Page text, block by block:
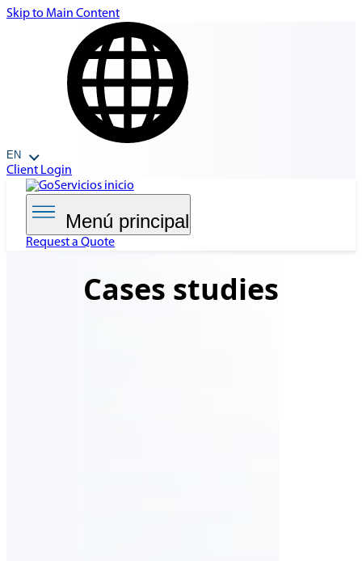
Skip to Main Content
EN
Client Login
Menú principal
Request a Quote
Cases studies